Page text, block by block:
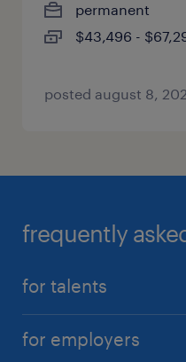
permanent
$43,496 -
posted august 8,
frequently
for talents
for employers